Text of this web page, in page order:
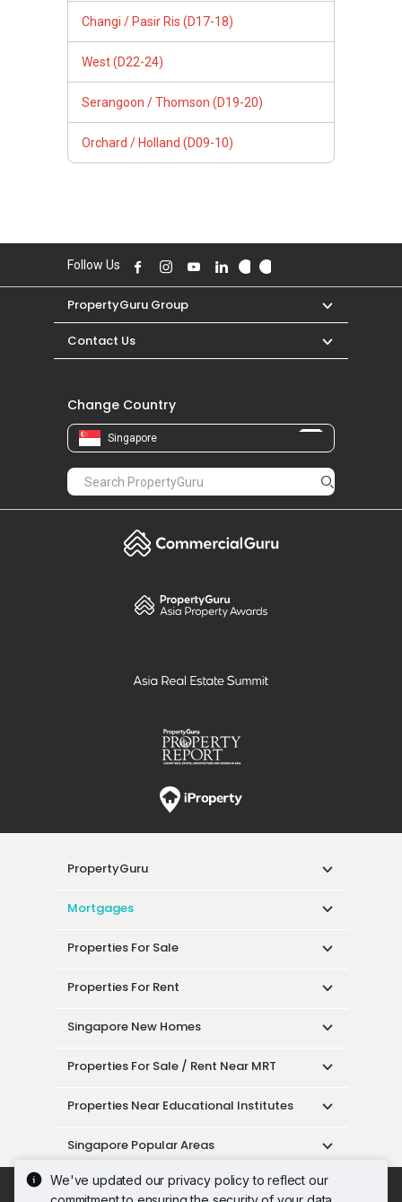
We've updated our privacy policy to reflect our
Changi / Pasir Ris (D17-18)
West (D22-24)
Serangoon / Thomson (D19-20)
Orchard / Holland (D09-10)
Follow Us
PropertyGuru Group
Contact Us
Change Country
Singapore
PropertyGuru
Mortgages
Properties For Sale
Properties For Rent
Singapore New Homes
Properties For Sale / Rent Near MRT
Properties Near Educational Institutes
Singapore Popular Areas
Acceptable Use Policy
Terms of Service